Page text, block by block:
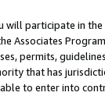
will participate in
Associates
permits,
that has
to enter into